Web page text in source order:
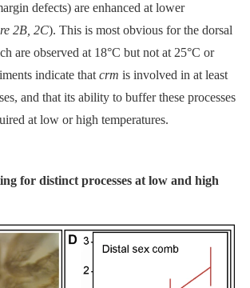
defects) are enhanced at lower
2B, 2C). This is most obvious for the dorsal
are observed at 18°C but not at 25°C or
indicate that crm is involved in at least
and that its ability to buffer these processes
at low or high temperatures.
for distinct processes at low and high